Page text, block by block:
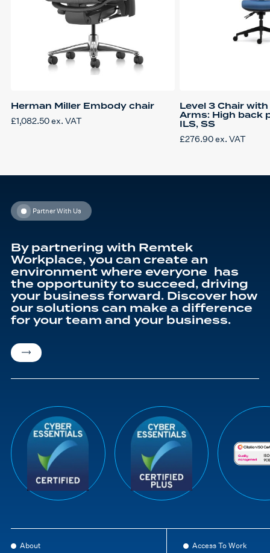
Herman Miller Embody chair
£1,082.50ex. VAT
Level 3 Chair
Arms: High back
ILS, SS
£276.90ex. VAT
Partner With Us
By partnering with Remtek
Workplace, you can create an
environment where everyone has
the opportunity to succeed, driving
your business forward. Discover how
our solutions can make a difference
for your team and your business.
About
Access To Work